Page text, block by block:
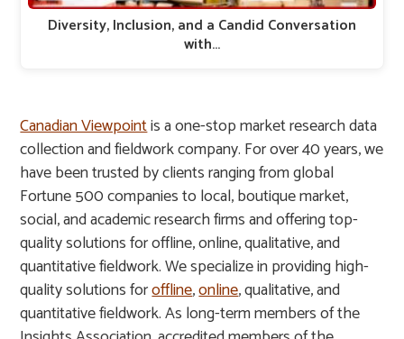
Diversity, Inclusion, and a Candid Conversation
with…
Canadian Viewpointis a one-stop market research data
collection and fieldwork company. For over 40 years, we
have been trusted by clients ranging from global
Fortune 500 companies to local, boutique market,
social, and academic research firms and offering top-
quality solutions for offline, online, qualitative, and
quantitative fieldwork. We specialize in providing high-
quality solutions foroffline,online, qualitative, and
quantitative fieldwork. As long-term members of the